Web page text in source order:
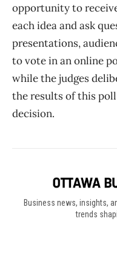
opportunity to
each idea and ask
presentations,
to vote in an online
while the judges
the results of this
decision.
Business news, insights,
trends